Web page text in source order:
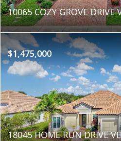
10065 COZY GROVE DRIVE
$1,475,000
18045 HOME RUN DRIVE